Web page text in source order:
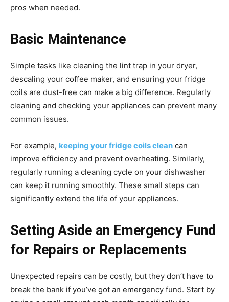
pros when needed.
Basic Maintenance
Simple tasks like cleaning the lint trap in your dryer,
descaling your coffee maker, and ensuring your fridge
coils are dust-free can make a big difference. Regularly
cleaning and checking your appliances can prevent many
common issues.
For example, keeping your fridge coils clean can
improve efficiency and prevent overheating. Similarly,
regularly running a cleaning cycle on your dishwasher
can keep it running smoothly. These small steps can
significantly extend the life of your appliances.
Setting Aside an Emergency Fund
for Repairs or Replacements
Unexpected repairs can be costly, but they don’t have to
break the bank if you’ve got an emergency fund. Start by